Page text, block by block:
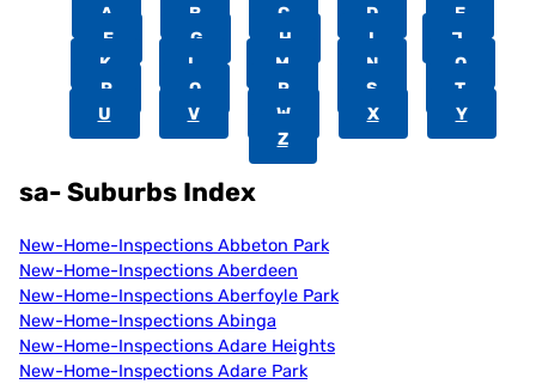
A B C D
E
F
G H I
J
K
L M N
O
P
Q R S
T
U
V W X
Y
Z
sa- Suburbs Index
New-Home-Inspections Abbeton Park
New-Home-Inspections Aberdeen
New-Home-Inspections Aberfoyle Park
New-Home-Inspections Abinga
New-Home-Inspections Adare Heights
New-Home-Inspections Adare Park